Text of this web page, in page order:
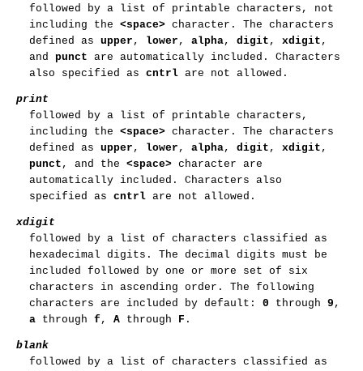
followed by a list of printable characters, not
including the <space> character. The characters
defined as upper , lower , alpha, digit , xdigit ,
and punct are automatically included. Characters
also specified as cntrl are not allowed.
print
followed by a list of printable characters,
including the <space> character. The characters
defined as upper , lower , alpha, digit , xdigit ,
punct , and the <space> character are
automatically included. Characters also
specified as cntrl are not allowed.
xdigit
followed by a list of characters classified as
hexadecimal digits. The decimal digits must be
included followed by one or more set of six
characters in ascending order. The following
characters are included by default: 0 through 9 ,
a through f , A through F .
blank
followed by a list of characters classified as